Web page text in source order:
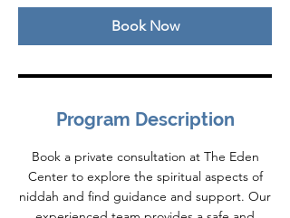
n
Book Now
Program Description
Book a private consultation at The Eden
Center to explore the spiritual aspects of
niddah and find guidance and support. Our